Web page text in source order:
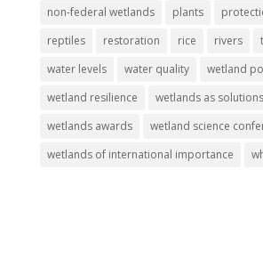
non-federal wetlands
plants
reptiles
restoration rice rivers
water levels
water quality
wetland
wetland resilience
wetlands as solutions
wetlands awards
wetland science
wetlands of international importance